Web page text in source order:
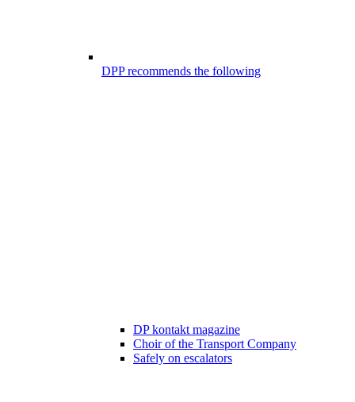
DPP recommends the following
DP kontakt magazine
Choir of the Transport Company
Safely on escalators